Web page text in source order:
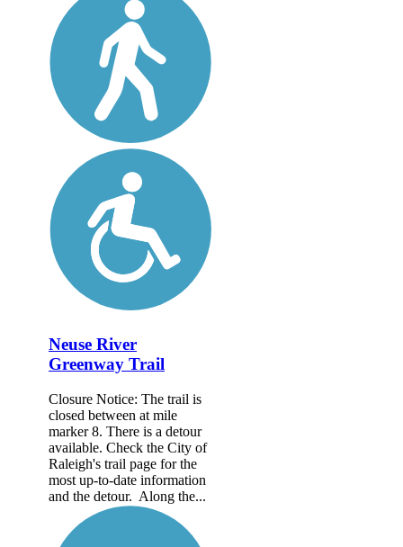
Neuse River
Greenway Trail
Closure Notice: The trail is
closed between at mile
marker 8. There is a detour
available. Check the City of
Raleigh's trail page for the
most up-to-date information
and the detour. Along the...